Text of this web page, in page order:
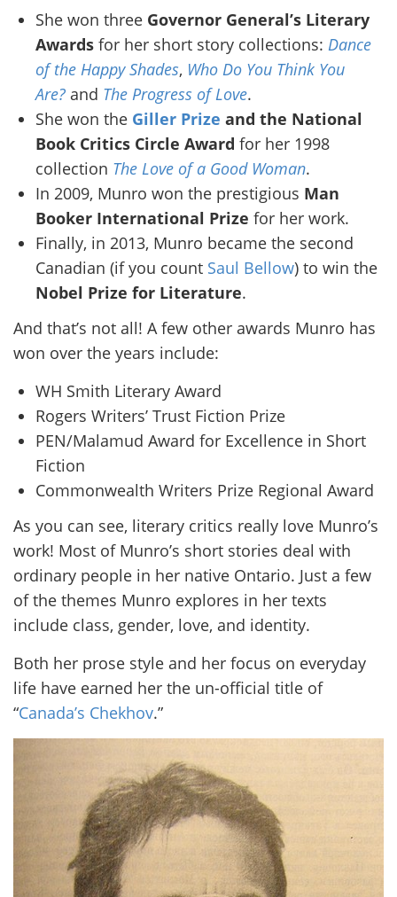
She won three Governor General’s Literary
Awards for her short story collections: Dance
of the Happy Shades, Who Do You Think You
Are? and The Progress of Love.
She won the Giller Prize and the National
Book Critics Circle Award for her 1998
collection The Love of a Good Woman.
In 2009, Munro won the prestigious Man
Booker International Prize for her work.
Finally, in 2013, Munro became the second
Canadian (if you count Saul Bellow) to win the
Nobel Prize for Literature.
And that’s not all! A few other awards Munro has
won over the years include:
WH Smith Literary Award
Rogers Writers’ Trust Fiction Prize
PEN/Malamud Award for Excellence in Short
Fiction
Commonwealth Writers Prize Regional Award
As you can see, literary critics really love Munro’s
work! Most of Munro’s short stories deal with
ordinary people in her native Ontario. Just a few
of the themes Munro explores in her texts
include class, gender, love, and identity.
Both her prose style and her focus on everyday
life have earned her the un-official title of
“Canada’s Chekhov.”